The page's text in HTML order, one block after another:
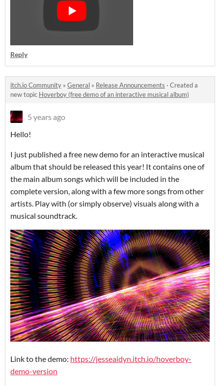
Reply
itch.io Community » General » Release Announcements · Created a
new topic Hoverboy (free demo of an interactive musical album)
5 years ago
Hello!
I just published a free new demo for an interactive musical
album that should be released this year! It contains one of
the main album songs which will be included in the
complete version, along with a few more songs from other
artists. Play with (or simply observe) visuals along with a
musical soundtrack.
Link to the demo: https://jesseaidyn.itch.io/hoverboy-
demo-version